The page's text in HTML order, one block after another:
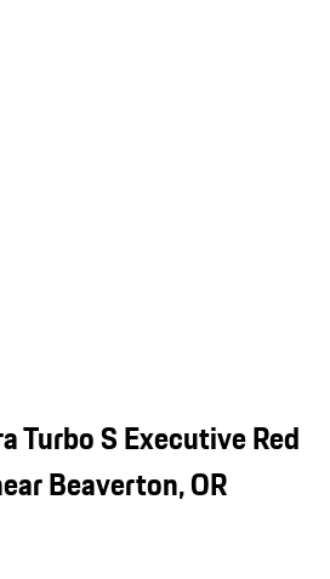
Turbo S Executive Red
Beaverton, OR